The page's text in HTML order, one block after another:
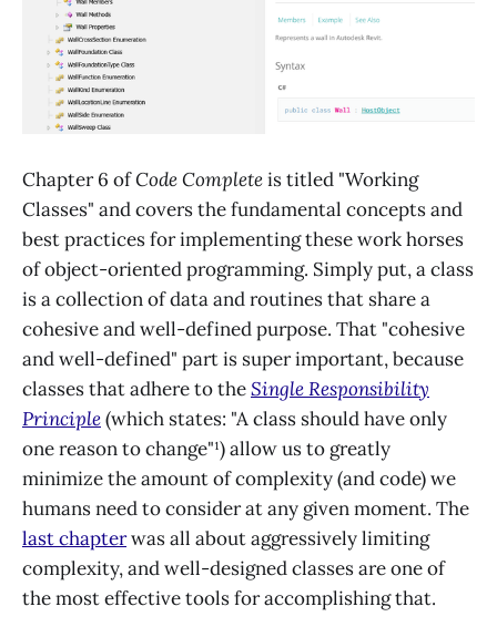
Chapter 6 ofCode Completeis titled "Working
Classes" and covers the fundamental concepts and
best practices for implementing these work horses
of object-oriented programming. Simply put, a class
is a collection of data and routines that share a
cohesive and well-defined purpose. That "cohesive
and well-defined" part is super important, because
classes that adhere to theSingle Responsibility
Principle(which states: "A class should have only
one reason to change"¹) allow us to greatly
minimize the amount of complexity (and code) we
humans need to consider at any given moment. The
last chapterwas all about aggressively limiting
complexity, and well-designed classes are one of
the most effective tools for accomplishing that.